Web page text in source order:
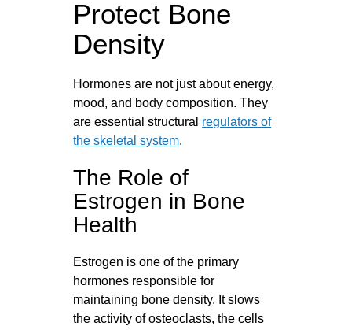
Protect Bone
Density
Hormones are not just about energy,
mood, and body composition. They
are essential structural regulators of
the skeletal system.
The Role of
Estrogen in Bone
Health
Estrogen is one of the primary
hormones responsible for
maintaining bone density. It slows
the activity of osteoclasts, the cells